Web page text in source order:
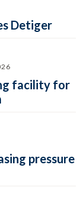
Detiger
facility for
pressure